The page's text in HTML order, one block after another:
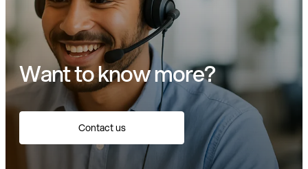
Want to know more?
Contact us